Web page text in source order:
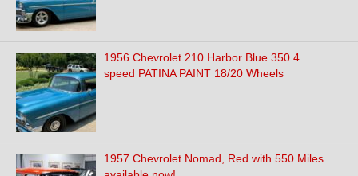
1956 Chevrolet 210 Harbor Blue 350 4
speed PATINA PAINT 18/20 Wheels
1957 Chevrolet Nomad, Red with 550 Miles